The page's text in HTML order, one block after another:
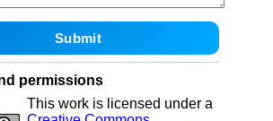
permissions
This work is licensed under a